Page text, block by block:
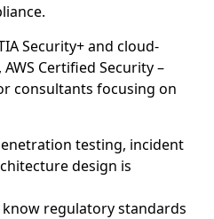
Security+ and cloud-
Certified Security –
consultants focusing on
testing, incident
design is
regulatory standards